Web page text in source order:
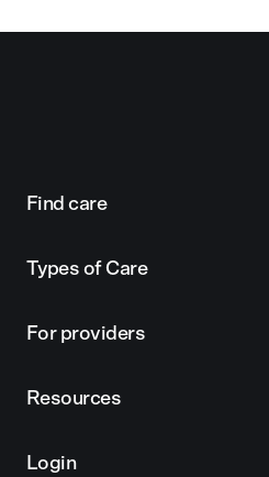
Find care
Types of Care
For providers
Resources
Login